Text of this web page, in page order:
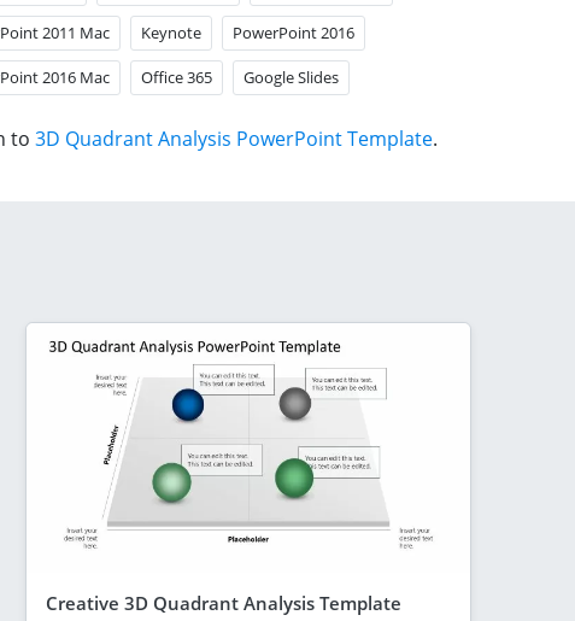
2011 Mac Keynote PowerPoint 2016
2016 Mac Office 365 Google Slides
to 3D Quadrant Analysis PowerPoint Template.
Creative 3D Quadrant Analysis Template